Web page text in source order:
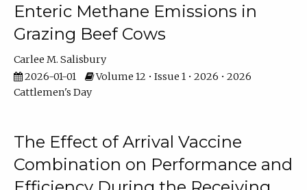
Enteric Methane Emissions in
Grazing Beef Cows
Carlee M. Salisbury
2026-01-01
Volume 12 • Issue 1 • 2026 • 2026
Cattlemen's Day
The Effect of Arrival Vaccine
Combination on Performance and